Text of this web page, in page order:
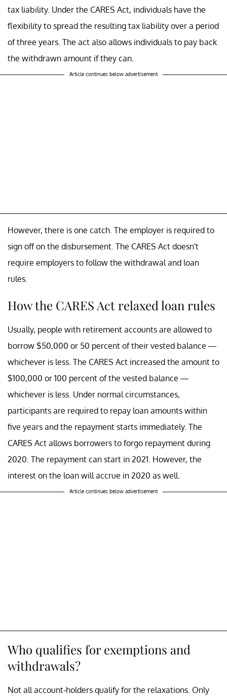
tax liability. Under the CARES Act, individuals have the
flexibility to spread the resulting tax liability over a period
of three years. The act also allows individuals to pay back
the withdrawn amount if they can.
Article continues below advertisement
However, there is one catch. The employer is required to
sign off on the disbursement. The CARES Act doesn't
require employers to follow the withdrawal and loan
rules.
How the CARES Act relaxed loan rules
Usually, people with retirement accounts are allowed to
borrow $50,000 or 50 percent of their vested balance —
whichever is less. The CARES Act increased the amount to
$100,000 or 100 percent of the vested balance —
whichever is less. Under normal circumstances,
participants are required to repay loan amounts within
five years and the repayment starts immediately. The
CARES Act allows borrowers to forgo repayment during
2020. The repayment can start in 2021. However, the
interest on the loan will accrue in 2020 as well.
Article continues below advertisement
Who qualifies for exemptions and
withdrawals?
Not all account-holders qualify for the relaxations. Only